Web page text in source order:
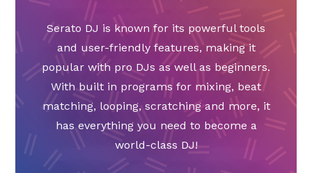
Serato DJ is known for its powerful tools
and user-friendly features, making it
popular with pro DJs as well as beginners.
With built in programs for mixing, beat
matching, looping, scratching and more, it
has everything you need to become a
world-class DJ!